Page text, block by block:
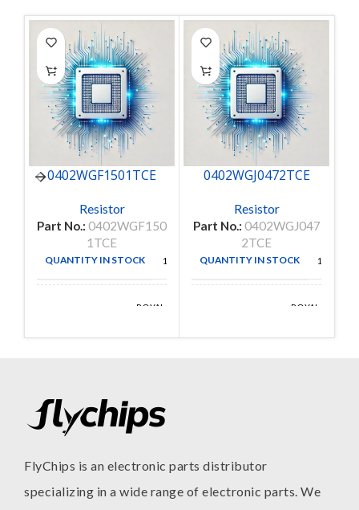
0402WGF1501TCE
Resistor
Part No.: 0402WGF150
1TCE
QUANTITY IN STOCK 10000
ROYAL
0402WGJ0472TCE
Resistor
Part No.: 0402WGJ047
2TCE
QUANTITY IN STOCK 10000
ROYAL
FlyChips is an electronic parts distributor
specializing in a wide range of electronic parts. We